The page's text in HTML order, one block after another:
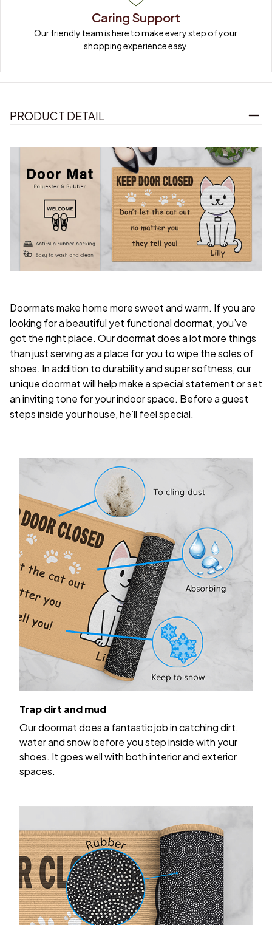
Caring Support
Our friendly team is here to make every step of your
shopping experience easy.
PRODUCT DETAIL
Doormats make home more sweet and warm. If you are
looking for a beautiful yet functional doormat, you’ve
got the right place. Our doormat does a lot more things
than just serving as a place for you to wipe the soles of
shoes. In addition to durability and super softness, our
unique doormat will help make a special statement or set
an inviting tone for your indoor space. Before a guest
steps inside your house, he’ll feel special.
Trap dirt and mud
Our doormat does a fantastic job in catching dirt,
water and snow before you step inside with your
shoes. It goes well with both interior and exterior
spaces.